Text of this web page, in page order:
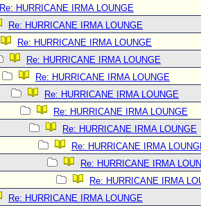
Re: HURRICANE IRMA LOUNGE
Re: HURRICANE IRMA LOUNGE
Re: HURRICANE IRMA LOUNGE
Re: HURRICANE IRMA LOUNGE
Re: HURRICANE IRMA LOUNGE
Re: HURRICANE IRMA LOUNGE
Re: HURRICANE IRMA LOUNGE
Re: HURRICANE IRMA LOUNGE
Re: HURRICANE IRMA
Re: HURRICANE IRMA
Re: HURRICANE IRMA
Re: HURRICANE IRMA LOUNGE